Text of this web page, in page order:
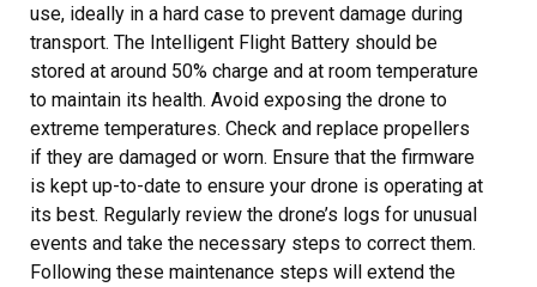
use, ideally in a hard case to prevent damage during
transport. The Intelligent Flight Battery should be
stored at around 50% charge and at room temperature
to maintain its health. Avoid exposing the drone to
extreme temperatures. Check and replace propellers
if they are damaged or worn. Ensure that the firmware
is kept up-to-date to ensure your drone is operating at
its best. Regularly review the drone’s logs for unusual
events and take the necessary steps to correct them.
Following these maintenance steps will extend the